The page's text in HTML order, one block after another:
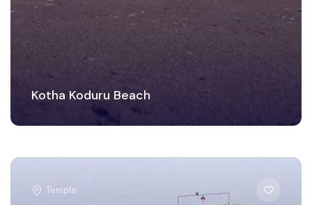
Kotha Koduru Beach
Temple